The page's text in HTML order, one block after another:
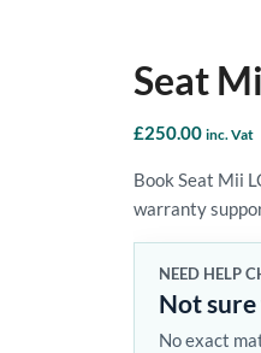
Seat
£250.00 inc. Vat
Book Seat Mii
warranty
NEED HELP
Not
No exact